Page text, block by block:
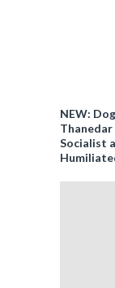
NEW:
Thanedar
Socialist